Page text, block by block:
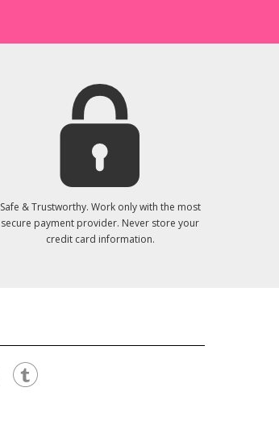
Safe & Trustworthy. Work only with the most
secure payment provider. Never store your
credit card information.